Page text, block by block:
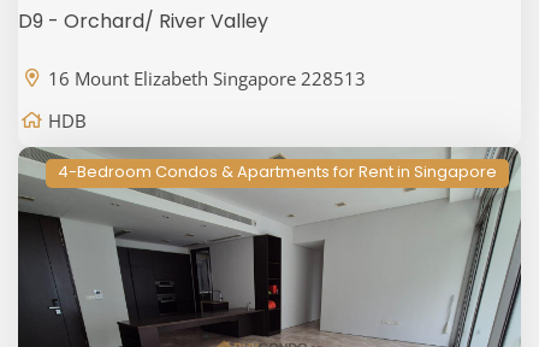
D9 - Orchard/ River Valley
16 Mount Elizabeth Singapore 228513
HDB
4-Bedroom Condos & Apartments for Rent in Singapore